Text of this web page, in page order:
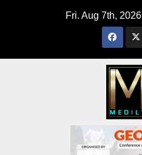
Fri. Aug 7th, 2026